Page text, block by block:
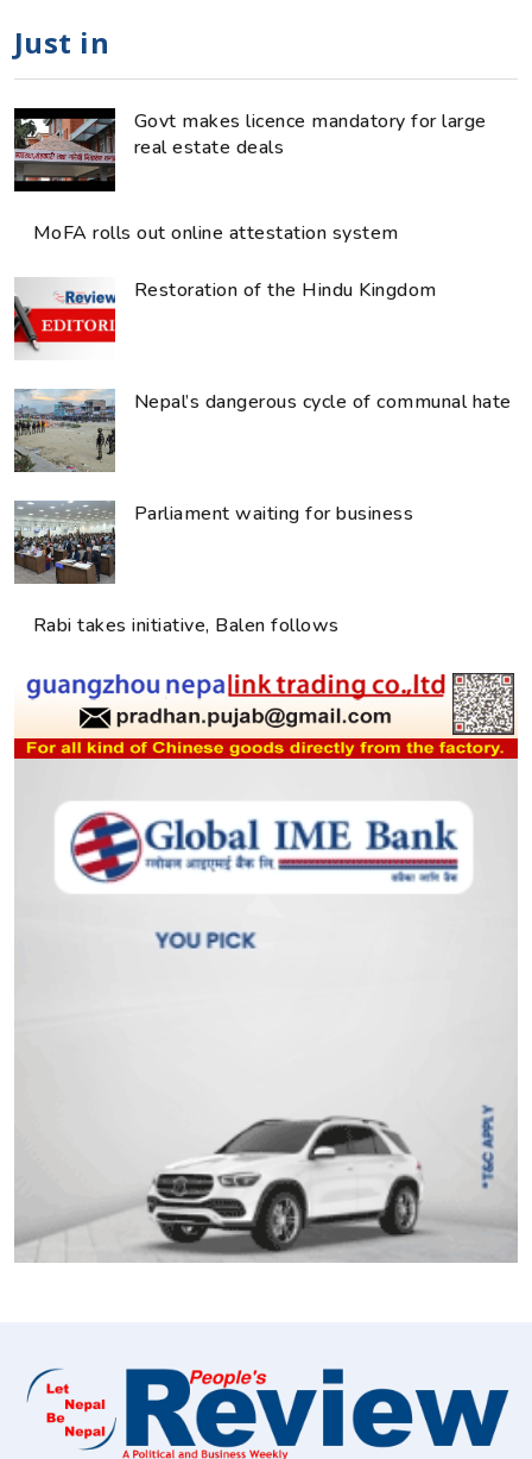
Just in
Govt makes licence mandatory for large
real estate deals
MoFA rolls out online attestation system
Restoration of the Hindu Kingdom
Nepal’s dangerous cycle of communal hate
Parliament waiting for business
Rabi takes initiative, Balen follows